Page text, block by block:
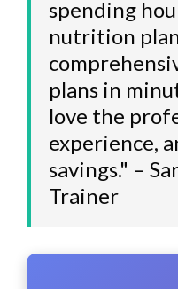
spending
nutrition
plans in
love the
experience,
savings." –
Trainer